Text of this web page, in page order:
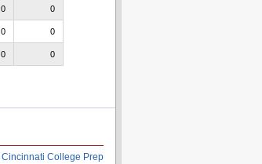
0 0
0 0
0 0
Cincinnati College Prep